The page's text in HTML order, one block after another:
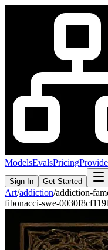
ModelsEvalsPricing
Sign In Get Started
Art/addiction/addiction-
fibonacci-swe-